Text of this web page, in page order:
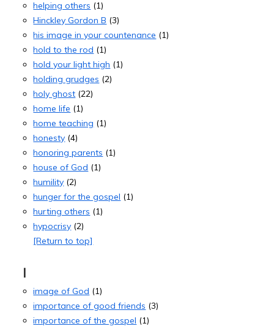
helping others (1)
Hinckley Gordon B (3)
his image in your countenance (1)
hold to the rod (1)
hold your light high (1)
holding grudges (2)
holy ghost (22)
home life (1)
home teaching (1)
honesty (4)
honoring parents (1)
house of God (1)
humility (2)
hunger for the gospel (1)
hurting others (1)
hypocrisy (2)
[Return to top]
I
image of God (1)
importance of good friends (3)
importance of the gospel (1)